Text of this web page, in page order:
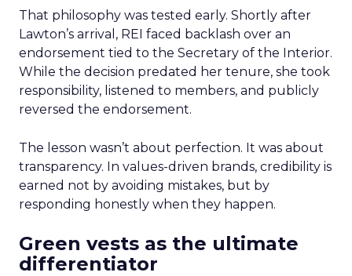
That philosophy was tested early. Shortly after
Lawton’s arrival, REI faced backlash over an
endorsement tied to the Secretary of the Interior.
While the decision predated her tenure, she took
responsibility, listened to members, and publicly
reversed the endorsement.
The lesson wasn’t about perfection. It was about
transparency. In values-driven brands, credibility is
earned not by avoiding mistakes, but by
responding honestly when they happen.
Green vests as the ultimate
differentiator